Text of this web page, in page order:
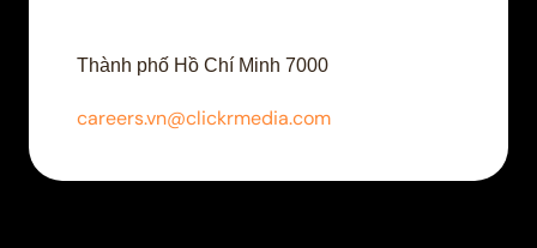
Thành phố Hồ Chí Minh 7000
careers.vn@clickrmedia.com